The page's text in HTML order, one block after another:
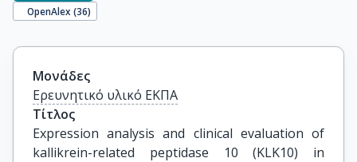
OpenAlex (36)
Μονάδες
Ερευνητικό υλικό ΕΚΠΑ
Τίτλος
Expression analysis and clinical evaluation of
kallikrein-related peptidase 10 (KLK10) in